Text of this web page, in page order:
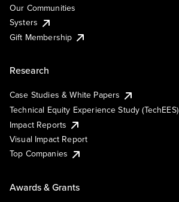
Our Communities
Systers
Gift Membership
Research
Case Studies & White Papers
Technical Equity Experience Study (TechEES)
Impact Reports
Visual Impact Report
Top Companies
Awards & Grants